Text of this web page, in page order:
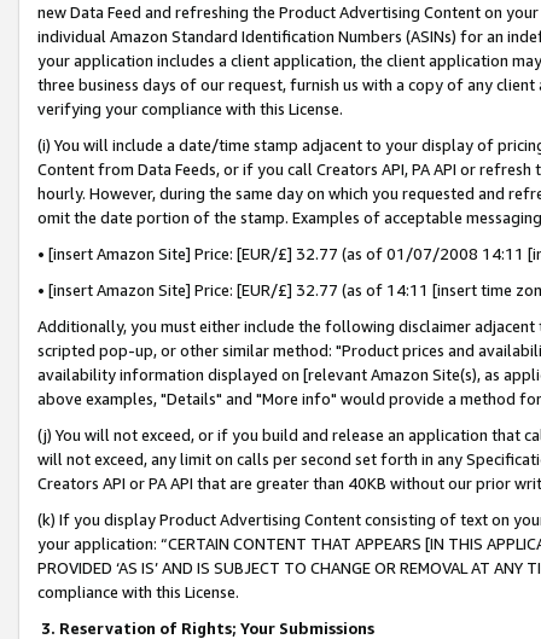
new Data Feed and refreshing the Product Advertising Content on
individual Amazon Standard Identification Numbers (ASINs) for an
your application includes a client application, the client application
three business days of our request, furnish us with a copy of any
verifying your compliance with this License.
(i) You will include a date/time stamp adjacent to your display of
Content from Data Feeds, or if you call Creators API, PA API or
hourly. However, during the same day on which you requested and
omit the date portion of the stamp. Examples of acceptable
• [insert Amazon Site] Price: [EUR/£] 32.77 (as of 01/07/2008 14:11
• [insert Amazon Site] Price: [EUR/£] 32.77 (as of 14:11 [insert time
Additionally, you must either include the following disclaimer
scripted pop-up, or other similar method: "Product prices and
availability information displayed on [relevant Amazon Site(s), as
above examples, "Details" and "More info" would provide a method
(j) You will not exceed, or if you build and release an application that
will not exceed, any limit on calls per second set forth in any
Creators API or PA API that are greater than 40KB without our prior
(k) If you display Product Advertising Content consisting of text on
your application: “CERTAIN CONTENT THAT APPEARS [IN THIS
PROVIDED ‘AS IS’ AND IS SUBJECT TO CHANGE OR REMOVAL AT
compliance with this License.
3. Reservation of Rights; Your Submissions